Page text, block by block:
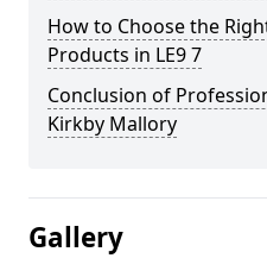
How to Choose the
Products in LE9 7
Conclusion of
Kirkby Mallory
Gallery